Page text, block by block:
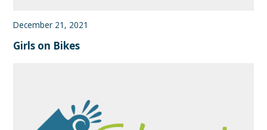
December 21, 2021
Girls on Bikes